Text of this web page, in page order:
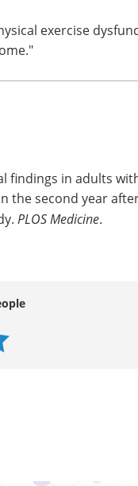
advancing
PLOS Medicine